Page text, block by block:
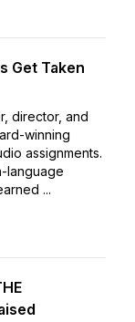
Get Taken
director, and
winning
assignments.
language
...